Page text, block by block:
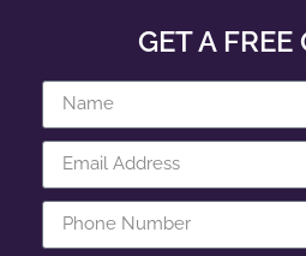
GET A FREE